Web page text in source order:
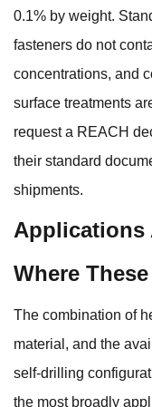
0.1% by weight.
fasteners do not
concentrations, and
surface treatments
request a REACH
their standard
shipments.
Applications
Where
The combination of
material, and the
self-drilling
the most broadly